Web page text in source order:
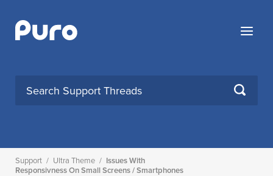
content
Menu
SEARCH
Support / Ultra Theme / Issues With
Responsivness On Small Screens / Smartphones